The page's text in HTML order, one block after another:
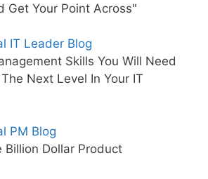
Get Your Point Across"
IT Leader Blog
Skills You Will Need
Next Level In Your IT
PM Blog
Billion Dollar Product